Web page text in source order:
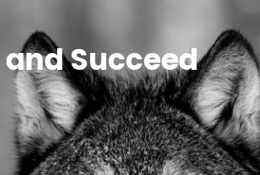
and Succeed